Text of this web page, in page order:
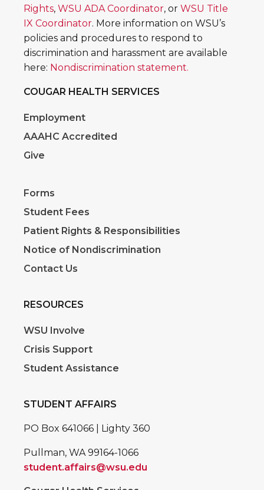
Rights, WSU ADA Coordinator, or WSU Title
IX Coordinator. More information on WSU’s
policies and procedures to respond to
discrimination and harassment are available
here: Nondiscrimination statement.
COUGAR HEALTH SERVICES
Employment
AAAHC Accredited
Give
Forms
Student Fees
Patient Rights & Responsibilities
Notice of Nondiscrimination
Contact Us
RESOURCES
WSU Involve
Crisis Support
Student Assistance
STUDENT AFFAIRS
PO Box 641066 | Lighty 360
Pullman, WA 99164-1066
student.affairs@wsu.edu